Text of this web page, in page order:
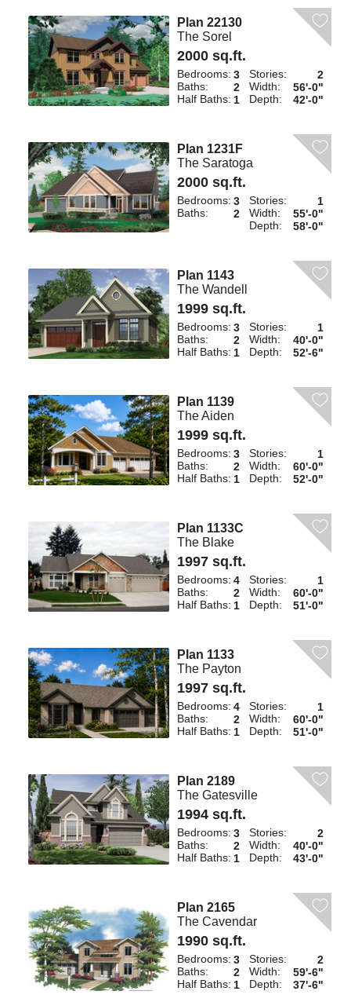
Plan 22130
The Sorel
2000 sq.ft.
Bedrooms: 3
Baths:
2
Half Baths: 1
Stories:
2
Width:
56'-0"
Depth:
42'-0"
Plan 1231F
The Saratoga
2000 sq.ft.
Bedrooms: 3
Baths:
2
Stories:
1
Width:
55'-0"
Depth:
58'-0"
Plan 1143
The Wandell
1999 sq.ft.
Bedrooms: 3
Baths:
2
Half Baths: 1
Stories:
1
Width:
40'-0"
Depth:
52'-6"
Plan 1139
The Aiden
1999 sq.ft.
Bedrooms: 3
Baths:
2
Half Baths: 1
Stories:
1
Width:
60'-0"
Depth:
52'-0"
Plan 1133C
The Blake
1997 sq.ft.
Bedrooms: 4
Baths:
2
Half Baths: 1
Stories:
1
Width:
60'-0"
Depth:
51'-0"
Plan 1133
The Payton
1997 sq.ft.
Bedrooms: 4
Baths:
2
Half Baths: 1
Stories:
1
Width:
60'-0"
Depth:
51'-0"
Plan 2189
The Gatesville
1994 sq.ft.
Bedrooms: 3
Baths:
2
Half Baths: 1
Stories:
2
Width:
40'-0"
Depth:
43'-0"
Plan 2165
The Cavendar
1990 sq.ft.
Bedrooms: 3
Baths:
2
Half Baths: 1
Stories:
2
Width:
59'-6"
Depth:
37'-6"